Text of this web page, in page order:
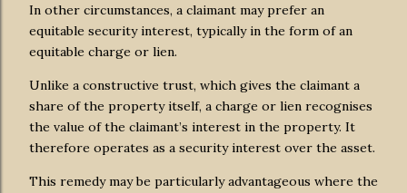
In other circumstances, a claimant may prefer an
equitable security interest, typically in the form of an
equitable charge or lien.
Unlike a constructive trust, which gives the claimant a
share of the property itself, a charge or lien recognises
the value of the claimant’s interest in the property. It
therefore operates as a security interest over the asset.
This remedy may be particularly advantageous where the